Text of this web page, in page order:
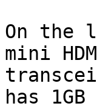
On the
mini
has